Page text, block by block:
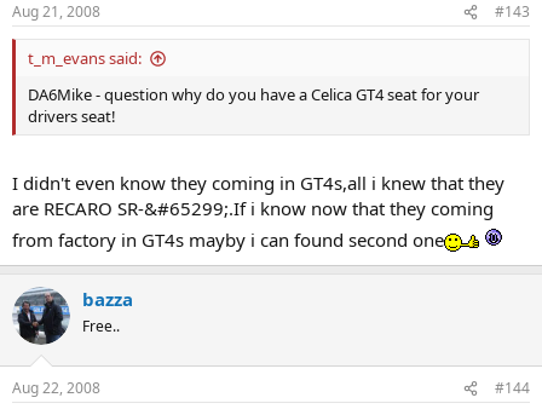
Aug 21, 2008 #143
t_m_evans said:
DA6Mike - question why do you have a Celica GT4 seat for your
drivers seat!
I didn't even know they coming in GT4s,all i knew that they
are RECARO SR-&#65299;.If i know now that they coming
from factory in GT4s mayby i can found second one
bazza
Free..
Aug 22, 2008 #144